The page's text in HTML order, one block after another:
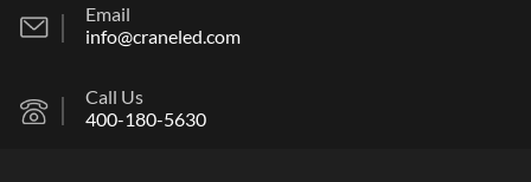
Email
info@craneled.com
Call Us
400-180-5630